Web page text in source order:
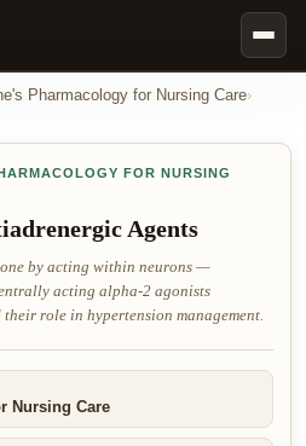
Pharmacology for Nursing Care›
FOR NURSING
Agents
by acting within neurons —
acting alpha-2 agonists
role in hypertension management.
Nursing Care